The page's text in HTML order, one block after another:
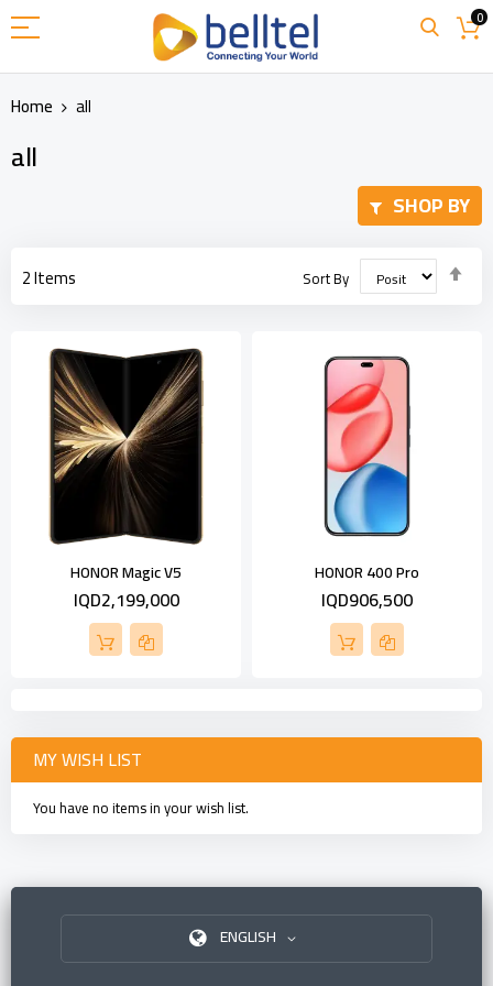
to
Content
0
Home all
all
2Items Sort By
HONOR Magic V5
IQD2,199,000
HONOR 400 Pro
IQD906,500
SHOP BY
MY WISH LIST
You have no items in your wish list.
ENGLISH